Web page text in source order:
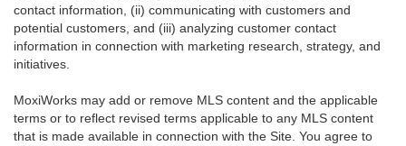
contact information, (ii) communicating with customers and
potential customers, and (iii) analyzing customer contact
information in connection with marketing research, strategy, and
initiatives.
MoxiWorks may add or remove MLS content and the applicable
terms or to reflect revised terms applicable to any MLS content
that is made available in connection with the Site. You agree to